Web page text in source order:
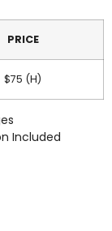
PRICE
$75 (H)
Included